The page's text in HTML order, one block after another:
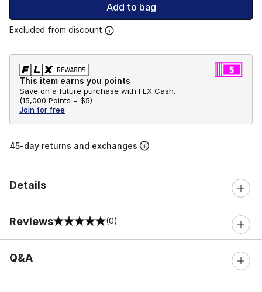
Add to bag
Excluded from discount
This item earns you points
Save on a future purchase with FLX Cash.
(15,000 Points = $5)
Join for free
45-day returns and exchanges
Details
Reviews
0 out of 5 rating (0)
Q&A